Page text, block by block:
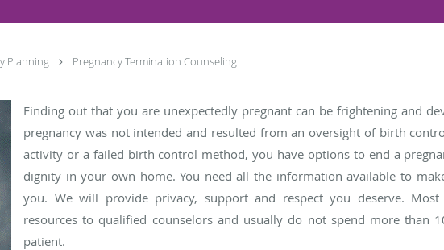
Planning Pregnancy Termination Counseling
Finding out that you are unexpectedly pregnant can be frightening and
pregnancy was not intended and resulted from an oversight of birth
activity or a failed birth control method, you have options to end a
dignity in your own home. You need all the information available to
you. We will provide privacy, support and respect you deserve.
resources to qualified counselors and usually do not spend more than
patient.